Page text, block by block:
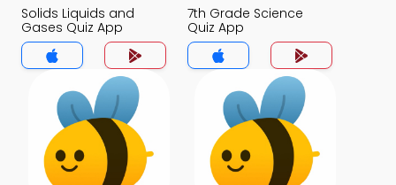
Solids Liquids and
Gases Quiz App
7th Grade Science
Quiz App